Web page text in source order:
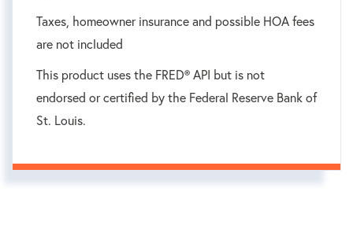
Taxes, homeowner insurance and possible HOA fees
are not included
This product uses the FRED® API but is not
endorsed or certified by the Federal Reserve Bank of
St. Louis.